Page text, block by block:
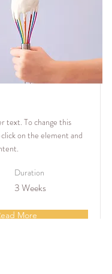
text. To change this
on the element and
Duration
3 Weeks
More